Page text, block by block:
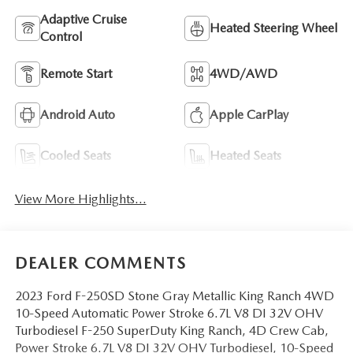
Adaptive Cruise
Control
Heated Steering Wheel
Remote Start 4WD/AWD
Android Auto Apple CarPlay
Cooled Seats Heated Seats
View More Highlights...
DEALER COMMENTS
2023 Ford F-250SD Stone Gray Metallic King Ranch 4WD
10-Speed Automatic Power Stroke 6.7L V8 DI 32V OHV
Turbodiesel F-250 SuperDuty King Ranch, 4D Crew Cab,
Power Stroke 6.7L V8 DI 32V OHV Turbodiesel, 10-Speed